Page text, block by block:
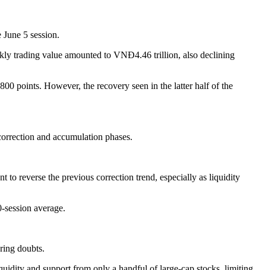
5 session.
trading value amounted to VNĐ4.46 trillion, also declining
points. However, the recovery seen in the latter half of the
and accumulation phases.
to reverse the previous correction trend, especially as liquidity
average.
doubts.